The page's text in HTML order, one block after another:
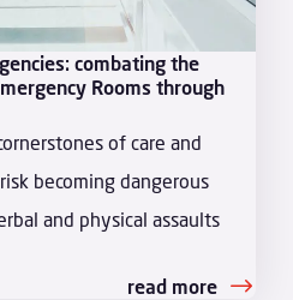
combating the
Rooms through
of care and
becoming dangerous
and physical assaults
read more